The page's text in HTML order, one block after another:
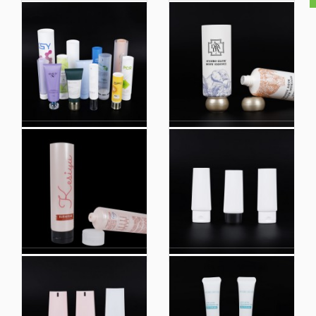
Plastic Packaging
Manufacturing Plastic
Tube for Cosmetic
Plain Plastic Extruded
Tube
Cosmetic Packaging
HDPE Tube Suncreen
Cosmetic Hoses
Packaging
Manufacturing Plastic
Tube for Cosmetic
Plain
Wholesale Private
Label with Logo Soft
Plastic Tubes Screw
Plastic Hot Stamping
Cosmetic Tube
Packaging
Manufacture Bb
Cream Eyeliner Pen
Cosmetic Squeezed
Plastic Tube
Packaging
Friendly Biobased
Plastic PE Shampoo
Tube Hand Cream
Body Lotion Soft
Cosmetic Tube
Packaging Color
Customized
Professional
Manufacture Bb